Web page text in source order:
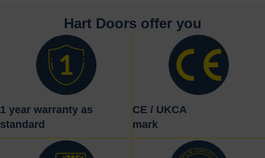
Hart Doors offer you
1 year warranty as
standard
CE / UKCA
mark